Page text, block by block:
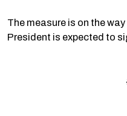
The measure is on the
President is expected to